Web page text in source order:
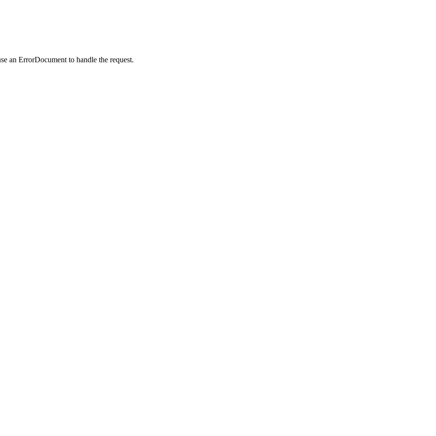
an ErrorDocument to handle the request.